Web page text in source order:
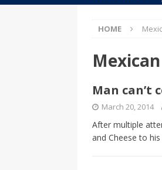
HOME
Mexican
Man can’t
March 20, 2014
After multiple
and Cheese to